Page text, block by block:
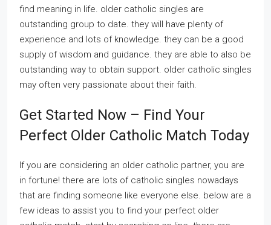
find meaning in life. older catholic singles are
outstanding group to date. they will have plenty of
experience and lots of knowledge. they can be a good
supply of wisdom and guidance. they are able to also be
outstanding way to obtain support. older catholic singles
may often very passionate about their faith.
Get Started Now – Find Your
Perfect Older Catholic Match Today
If you are considering an older catholic partner, you are
in fortune! there are lots of catholic singles nowadays
that are finding someone like everyone else. below are a
few ideas to assist you to find your perfect older